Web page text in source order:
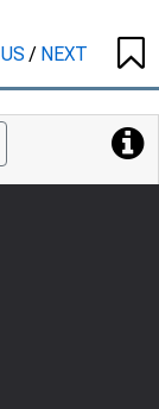
/ NEXT